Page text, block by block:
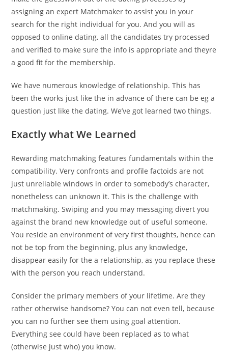
assigning an expert Matchmaker to assist you in your
search for the right individual for you. And you will as
opposed to online dating, all the candidates try processed
and verified to make sure the info is appropriate and theyre
a good fit for the membership.
We have numerous knowledge of relationship. This has
been the works just like the in advance of there can be eg a
question just like the dating. We’ve got learned two things.
Exactly what We Learned
Rewarding matchmaking features fundamentals within the
compatibility. Very confronts and profile factoids are not
just unreliable windows in order to somebody’s character,
nonetheless can unknown it. This is the challenge with
matchmaking. Swiping and you may messaging divert you
against the brand new knowledge out of useful someone.
You reside an environment of very first thoughts, hence can
not be top from the beginning, plus any knowledge,
disappear easily for the a relationship, as you replace these
with the person you reach understand.
Consider the primary members of your lifetime. Are they
rather otherwise handsome? You can not even tell, because
you can no further see them using goal attention.
Everything see could have been replaced as to what
(otherwise just who) you know.